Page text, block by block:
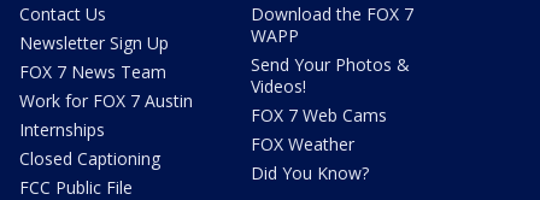
Contact Us
Newsletter Sign Up
FOX 7 News Team
Work for FOX 7 Austin
Internships
Closed Captioning
FCC Public File
Download the FOX 7
WAPP
Send Your Photos &
Videos!
FOX 7 Web Cams
FOX Weather
Did You Know?